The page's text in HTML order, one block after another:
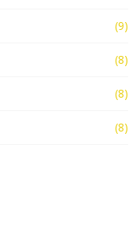
(9)
(8)
(8)
(8)